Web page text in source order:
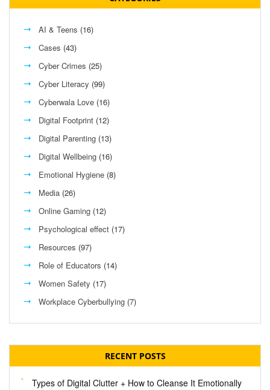
AI & Teens (16)
Cases (43)
Cyber Crimes (25)
Cyber Literacy (99)
Cyberwala Love (16)
Digital Footprint (12)
Digital Parenting (13)
Digital Wellbeing (16)
Emotional Hygiene (8)
Media (26)
Online Gaming (12)
Psychological effect (17)
Resources (97)
Role of Educators (14)
Women Safety (17)
Workplace Cyberbullying (7)
RECENT POSTS
Types of Digital Clutter + How to Cleanse It Emotionally